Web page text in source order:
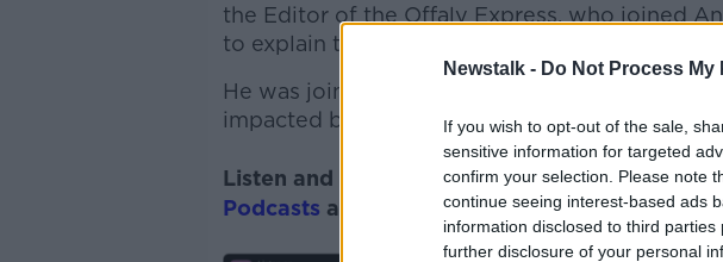
Newstalk - Do Not Process
If you wish to opt-out of the sale,
sensitive information for targeted
confirm your selection. Please note
continue seeing interest-based ads
information disclosed to third
further disclosure of your personal
the Editor of the Offaly Express, who joined
to explain the story.
He was joined alongside John, a father of one
impacted by the decision...
Listen and subscribe toLunchtime Liveon
Podcasts and Spotify.